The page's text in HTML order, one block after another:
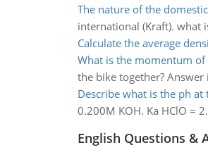
The nature of the
international (Kraft). what
Calculate the average
What is the momentum of
the bike together?
Describe what is the ph
0.200M KOH. Ka HClO =
English Questions &